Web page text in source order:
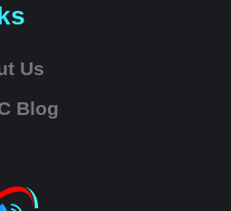
Us
Blog